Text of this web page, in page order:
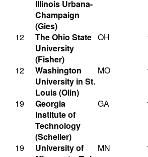
Illinois Urbana-
Champaign
(Gies)
12
The Ohio State
University
(Fisher)
OH
12
Washington
University in St.
Louis (Olin)
MO
19
Georgia
Institute of
Technology
(Scheller)
GA
19
University of
MN